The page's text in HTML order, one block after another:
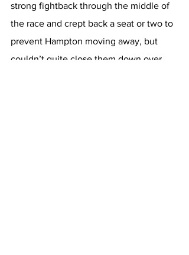
strong fightback through the middle of
the race and crept back a seat or two to
prevent Hampton moving away, but
couldn’t quite close them down over